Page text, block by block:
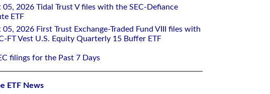
05, 2026 Tidal Trust V files with the SEC-Defiance
ETF
05, 2026 First Trust Exchange-Traded Fund VIII files with
FT Vest U.S. Equity Quarterly 15 Buffer ETF
filings for the Past 7 Days
ETF News